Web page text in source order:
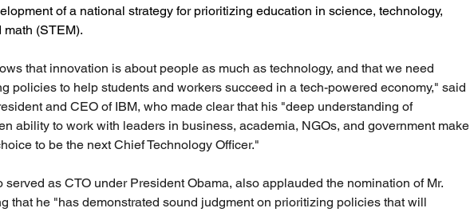
of a national strategy for prioritizing education in science, technology,
(STEM).
that innovation is about people as much as technology, and that we need
policies to help students and workers succeed in a tech-powered economy," said
and CEO of IBM, who made clear that his "deep understanding of
ability to work with leaders in business, academia, NGOs, and government make
to be the next Chief Technology Officer."
as CTO under President Obama, also applauded the nomination of Mr.
that he "has demonstrated sound judgment on prioritizing policies that will